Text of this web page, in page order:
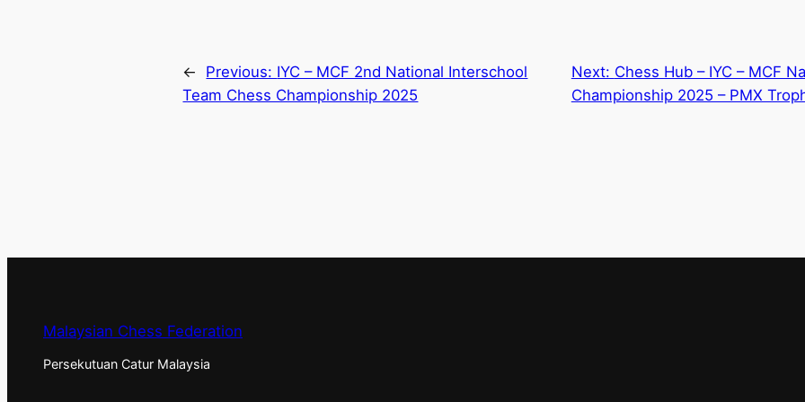
← Previous: IYC – MCF 2nd National Interschool
Team Chess Championship 2025
Next: Chess Hub – IYC – MCF
Championship 2025 – PMX
Malaysian Chess Federation
Persekutuan Catur Malaysia